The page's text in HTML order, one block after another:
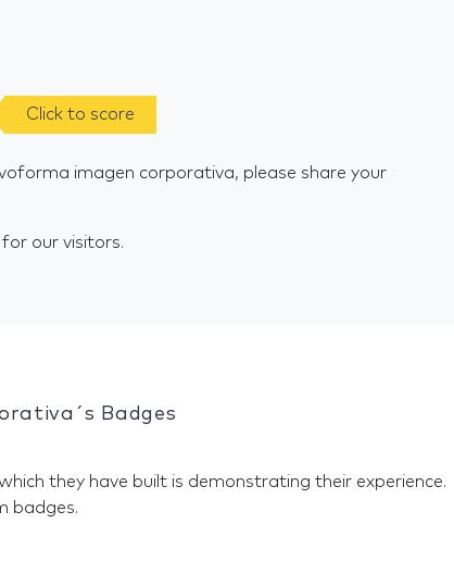
Click to score
imagen corporativa, please share your
our visitors.
Badges
they have built is demonstrating their experience.
badges.